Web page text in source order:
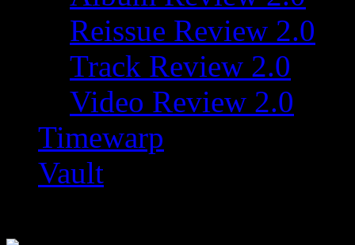
Reissue Review 2.0
Track Review 2.0
Video Review 2.0
Timewarp
Vault